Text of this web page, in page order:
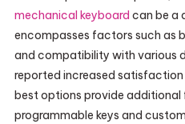
mechanical keyboard can be a
encompasses factors such as
and compatibility with various
reported increased
best options provide additional
programmable keys and